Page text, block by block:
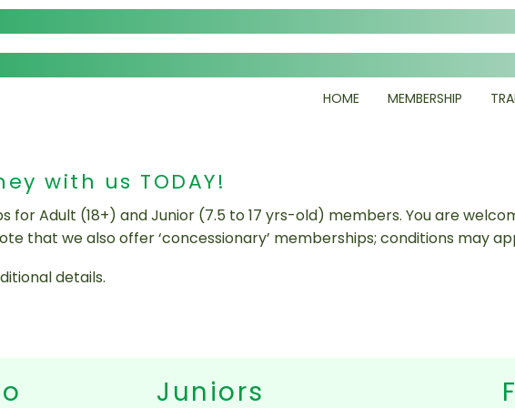
HOME MEMBERSHIP
with us TODAY!
Adult (18+) and Junior (7.5 to 17 yrs-old) members. You are
that we also offer ‘concessionary’ memberships; conditions may
details.
Juniors